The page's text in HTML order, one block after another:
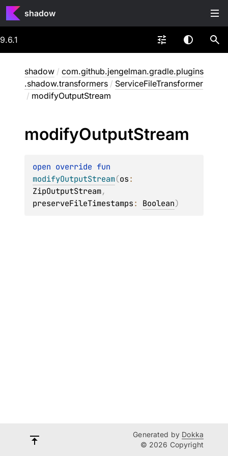
shadow
9.6.1
shadow / com.github.jengelman.gradle.plugins
.shadow.transformers / ServiceFileTransformer
/ modifyOutputStream
modifyOutputStream
open override
modifyOutputStream(os
ZipOutputStream
preserveFileTimestamps: Boolean)
Generated by Dokka
© 2026 Copyright